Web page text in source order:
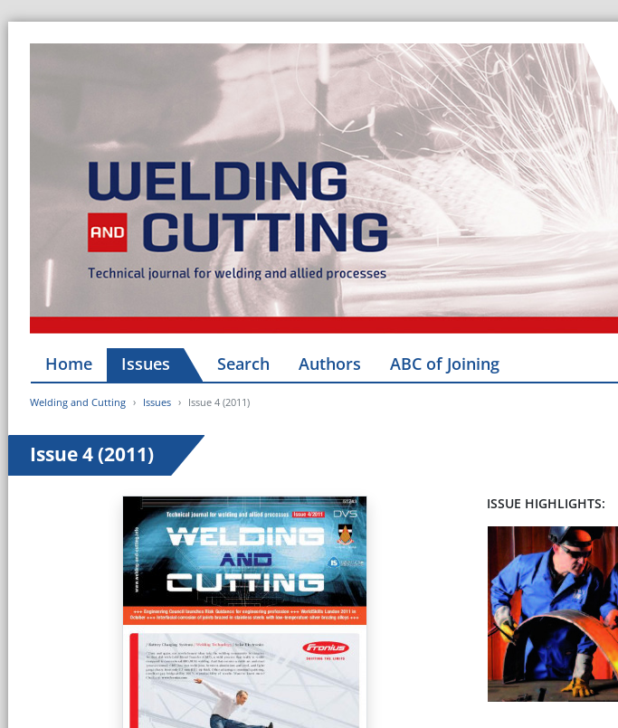
Home Issues Search Authors ABC of Joining
Welding and Cutting Issues Issue 4 (2011)
Issue 4 (2011)
ISSUE HIGHLIGHTS: